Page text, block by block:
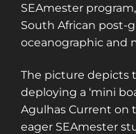
SEAmester
South African post-
oceanographic and
The picture depicts
deploying a ‘mini
Agulhas Current on
eager SEAmester